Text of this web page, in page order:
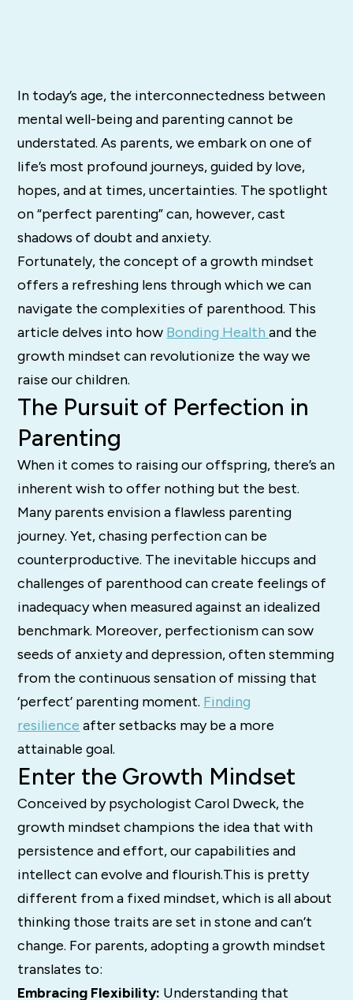
In today’s age, the interconnectedness between
mental well-being and parenting cannot be
understated. As parents, we embark on one of
life’s most profound journeys, guided by love,
hopes, and at times, uncertainties. The spotlight
on “perfect parenting” can, however, cast
shadows of doubt and anxiety.
Fortunately, the concept of a growth mindset
offers a refreshing lens through which we can
navigate the complexities of parenthood. This
article delves into how Bonding Healthand the
growth mindset can revolutionize the way we
raise our children.
The Pursuit of Perfection in
Parenting
When it comes to raising our offspring, there’s an
inherent wish to offer nothing but the best.
Many parents envision a flawless parenting
journey. Yet, chasing perfection can be
counterproductive. The inevitable hiccups and
challenges of parenthood can create feelings of
inadequacy when measured against an idealized
benchmark. Moreover, perfectionism can sow
seeds of anxiety and depression, often stemming
from the continuous sensation of missing that
‘perfect’ parenting moment. Finding
resilience after setbacks may be a more
attainable goal.
Enter the Growth Mindset
Conceived by psychologist Carol Dweck, the
growth mindset champions the idea that with
persistence and effort, our capabilities and
intellect can evolve and flourish.This is pretty
different from a fixed mindset, which is all about
thinking those traits are set in stone and can’t
change. For parents, adopting a growth mindset
translates to:
Embracing Flexibility: Understanding that